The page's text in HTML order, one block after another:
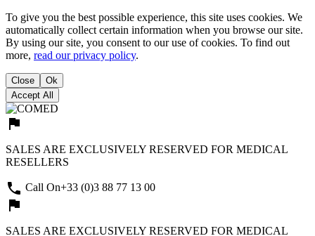
To give you the best possible experience, this site uses cookies. We
automatically collect certain information when you browse our site.
By using our site, you consent to our use of cookies. To find out
more, read our privacy policy.
Close
Ok
Accept All
assistant_photo
SALES ARE EXCLUSIVELY RESERVED FOR MEDICAL
RESELLERS
 Call On+33 (0)3 88 77 13 00
assistant_photo
SALES ARE EXCLUSIVELY RESERVED FOR MEDICAL